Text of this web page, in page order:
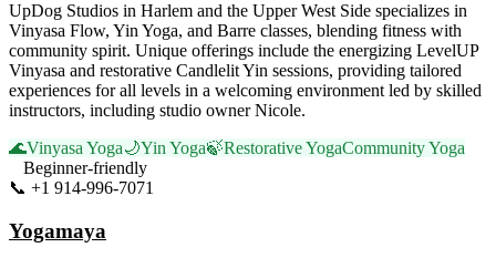
UpDog Studios in Harlem and the Upper West Side specializes in
Vinyasa Flow, Yin Yoga, and Barre classes, blending fitness with
community spirit. Unique offerings include the energizing LevelUP
Vinyasa and restorative Candlelit Yin sessions, providing tailored
experiences for all levels in a welcoming environment led by skilled
instructors, including studio owner Nicole.
🌊Vinyasa Yoga🌙Yin Yoga🍃Restorative YogaCommunity Yoga
Beginner-friendly
📞 +1 914-996-7071
Yogamaya